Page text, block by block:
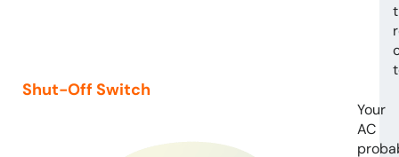
Shut-Off Switch
Your
AC